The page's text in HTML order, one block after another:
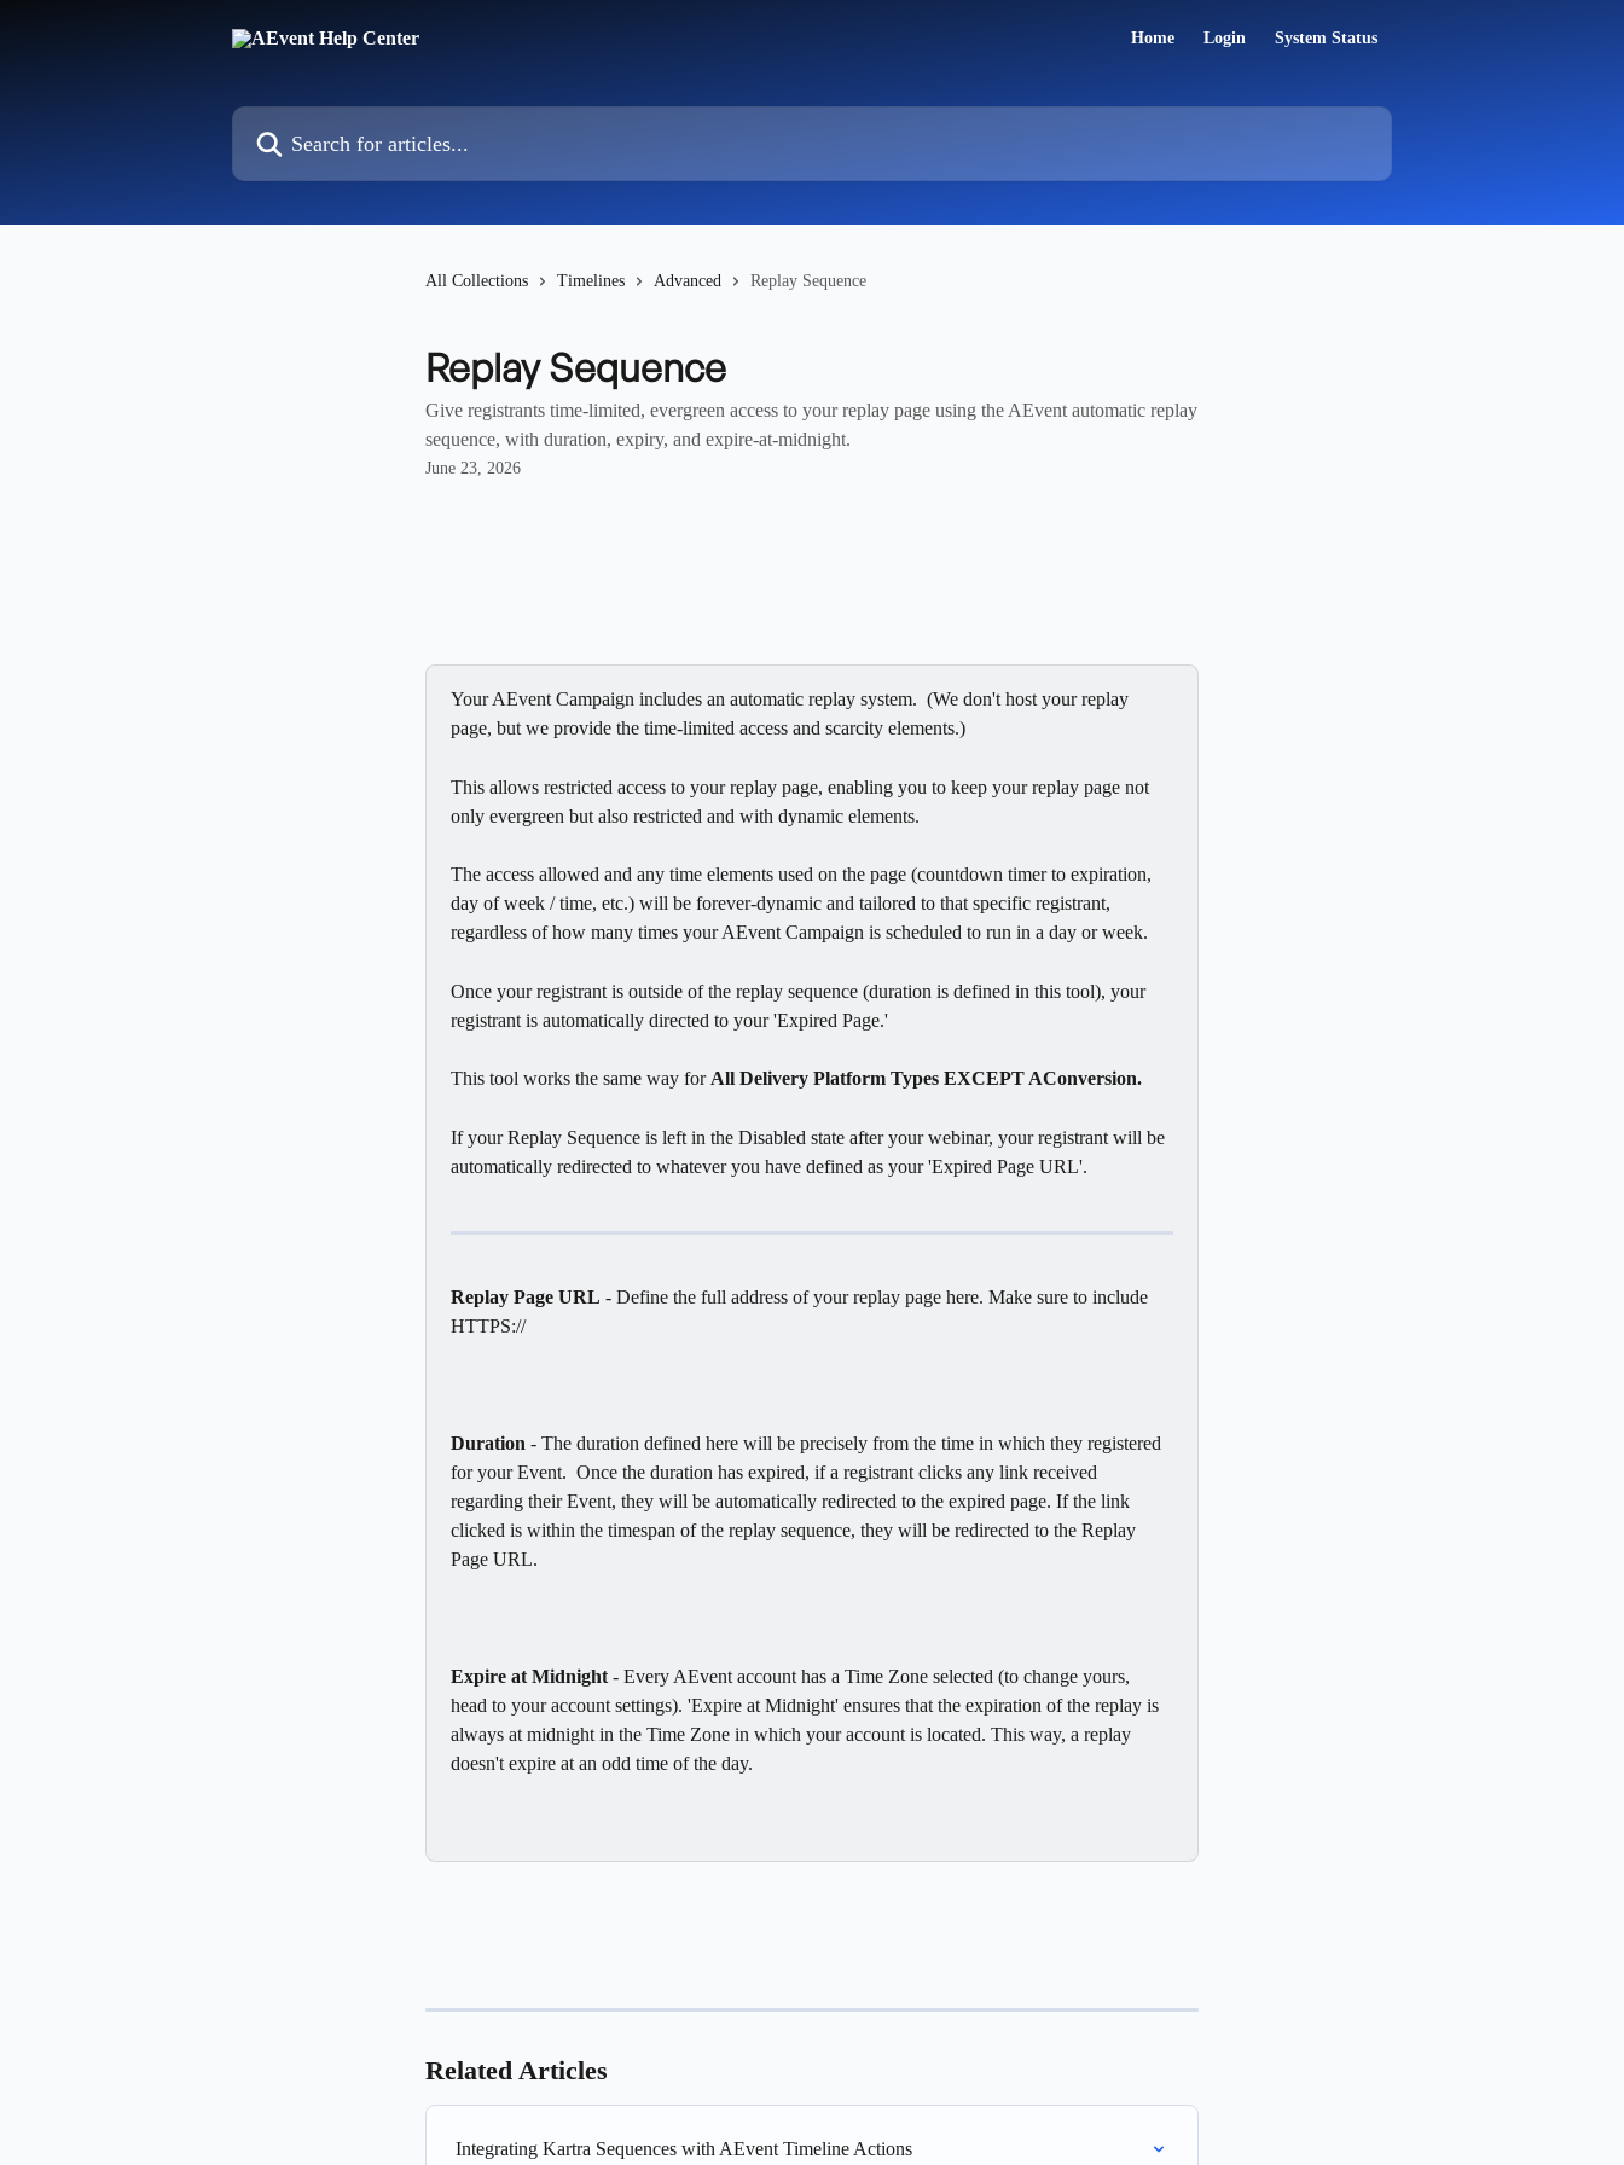
Home Login System Status
Search for articles...
All Collections Timelines Advanced Replay Sequence
Replay Sequence
Give registrants time-limited, evergreen access to your replay page using the AEvent automatic replay
sequence, with duration, expiry, and expire-at-midnight.
June 23, 2026
Your AEvent Campaign includes an automatic replay system.  (We don't host your replay
page, but we provide the time-limited access and scarcity elements.)
This allows restricted access to your replay page, enabling you to keep your replay page not
only evergreen but also restricted and with dynamic elements.
The access allowed and any time elements used on the page (countdown timer to expiration,
day of week / time, etc.) will be forever-dynamic and tailored to that specific registrant,
regardless of how many times your AEvent Campaign is scheduled to run in a day or week.
Once your registrant is outside of the replay sequence (duration is defined in this tool), your
registrant is automatically directed to your 'Expired Page.'
This tool works the same way for All Delivery Platform Types EXCEPT AConversion.
If your Replay Sequence is left in the Disabled state after your webinar, your registrant will be
automatically redirected to whatever you have defined as your 'Expired Page URL'.
Replay Page URL - Define the full address of your replay page here. Make sure to include
HTTPS://
Duration - The duration defined here will be precisely from the time in which they registered
for your Event.  Once the duration has expired, if a registrant clicks any link received
regarding their Event, they will be automatically redirected to the expired page. If the link
clicked is within the timespan of the replay sequence, they will be redirected to the Replay
Page URL.
Expire at Midnight - Every AEvent account has a Time Zone selected (to change yours,
head to your account settings). 'Expire at Midnight' ensures that the expiration of the replay is
always at midnight in the Time Zone in which your account is located. This way, a replay
doesn't expire at an odd time of the day.
Related Articles
Integrating Kartra Sequences with AEvent Timeline Actions